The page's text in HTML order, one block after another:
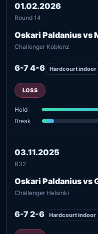
01.02.2026
Round 14
Oskari Paldanius vs
Challenger Koblenz
6-7 4-6 Hardcourt indoor
LOSS
Hold
Break
03.11.2025
R32
Oskari Paldanius vs
Challenger Helsinki
6-7 2-6 Hardcourt indoor